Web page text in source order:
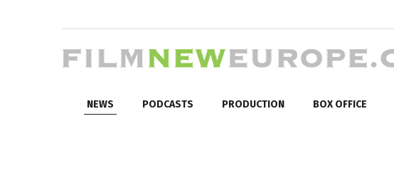
NEWS PODCASTS PRODUCTION BOX OFFICE